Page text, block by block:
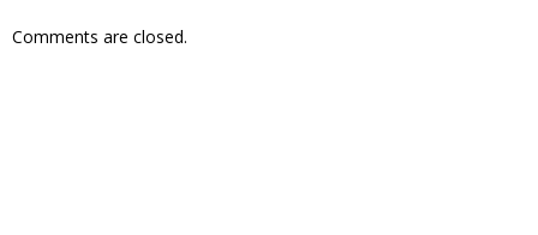
Comments are closed.